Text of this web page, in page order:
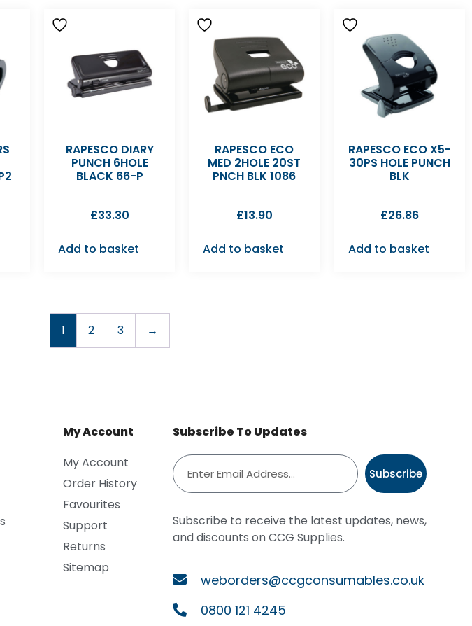
RAPESCO DIARY
PUNCH 6HOLE
BLACK 66-P
£33.30
Add to basket
RAPESCO ECO
MED 2HOLE 20ST
PNCH BLK 1086
£13.90
Add to basket
RAPESCO ECO X5-
30PS HOLE PUNCH
BLK
£26.86
Add to basket
1 2 3 →
My Account
My Account
Order History
Favourites
Support
Returns
Sitemap
Subscribe To Updates
Subscribe
Subscribe to receive the latest updates, news,
and discounts on CCG Supplies.
weborders@ccgconsumables.co.uk
0800 121 4245